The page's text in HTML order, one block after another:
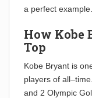
a perfect
How Kobe
Top
Kobe Bryant is
players of
and 2 Olympic